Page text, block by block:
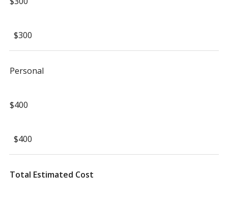
$300
Personal
$400
$400
Total Estimated Cost